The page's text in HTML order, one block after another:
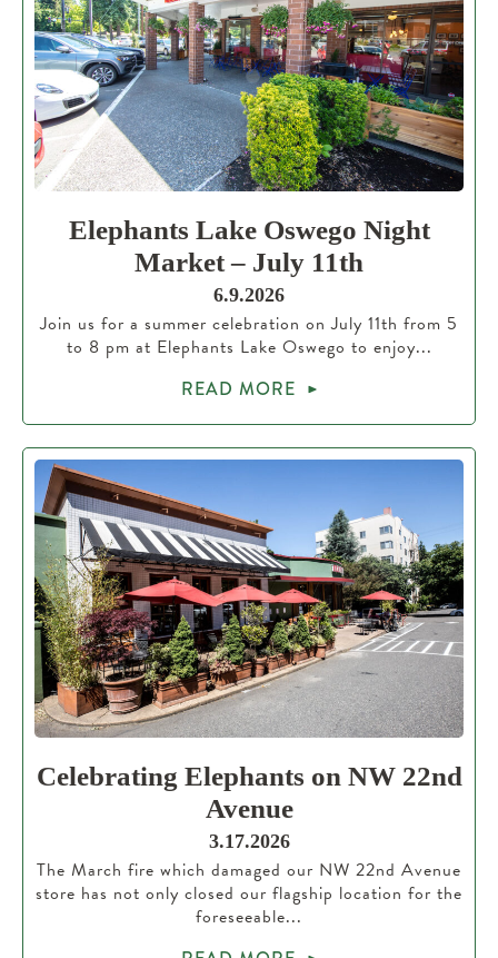
Elephants Lake Oswego Night
Market – July 11th
6.9.2026
Join us for a summer celebration on July 11th from 5
to 8 pm at Elephants Lake Oswego to enjoy...
READ MORE
Celebrating Elephants on NW 22nd
Avenue
3.17.2026
The March fire which damaged our NW 22nd Avenue
store has not only closed our flagship location for the
foreseeable...